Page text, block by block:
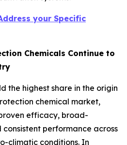
your Specific
Chemicals Continue to
the highest share in the origin
chemical market,
efficacy, broad-
performance across
climatic conditions. In